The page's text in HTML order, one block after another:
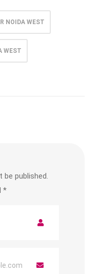
NOIDA WEST
WEST
be published.
*